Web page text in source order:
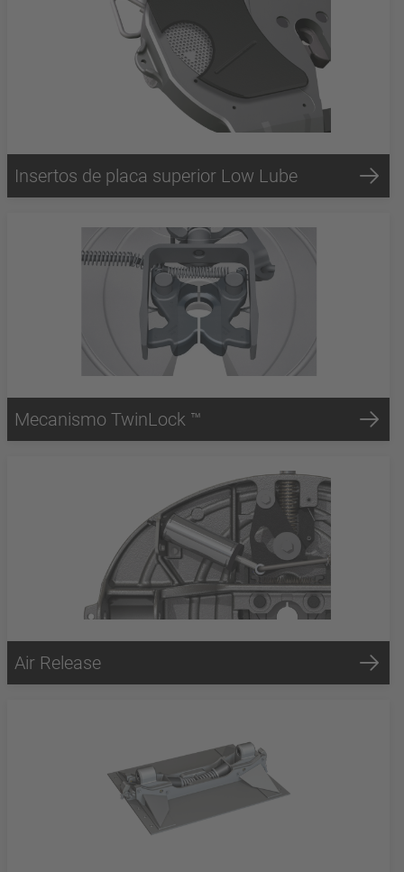
Insertos de placa superior Low Lube
Mecanismo TwinLock ™
Air Release